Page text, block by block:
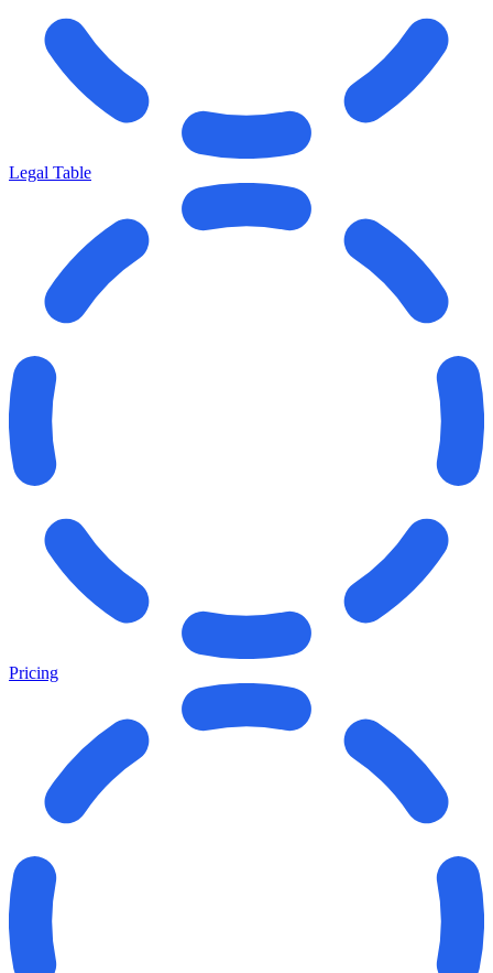
Legal Table
Pricing